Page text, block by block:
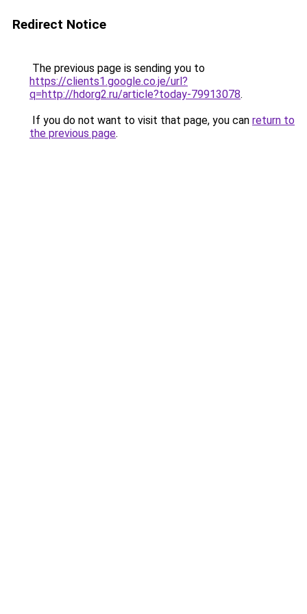
Redirect Notice
The previous page is sending you to
https://clients1.google.co.je/url?
q=http://hdorg2.ru/article?today-79913078.
If you do not want to visit that page, you can return to
the previous page.